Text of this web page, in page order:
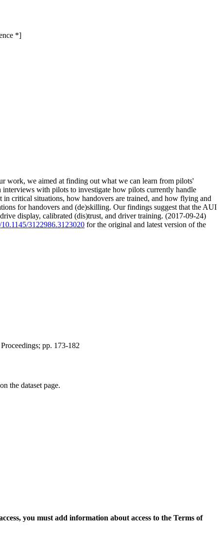
*]
work, we aimed at finding out what we can learn from pilots'
with pilots to investigate how pilots currently handle
critical situations, how handovers are trained, and how flying and
for handovers and (de)skilling. Our findings suggest that the AUI
display, calibrated (dis)trust, and driver training. (2017-09-24)
3122986.3123020 for the original and latest version of the
pp. 173-182
the dataset page.
you must add information about access to the Terms of